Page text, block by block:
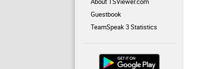
Guestbook
TeamSpeak 3 Statistics